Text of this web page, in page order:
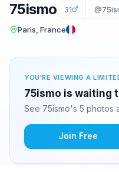
75ismo 31
Paris, France
YOU'RE VIEWING A
75ismo is waiting
See 75ismo's 5 photos
Join Free